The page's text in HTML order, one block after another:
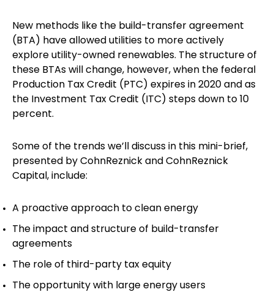
New methods like the build-transfer agreement
(BTA) have allowed utilities to more actively
explore utility-owned renewables. The structure of
these BTAs will change, however, when the federal
Production Tax Credit (PTC) expires in 2020 and as
the Investment Tax Credit (ITC) steps down to 10
percent.
Some of the trends we’ll discuss in this mini-brief,
presented by CohnReznick and CohnReznick
Capital, include:
A proactive approach to clean energy
The impact and structure of build-transfer
agreements
The role of third-party tax equity
The opportunity with large energy users